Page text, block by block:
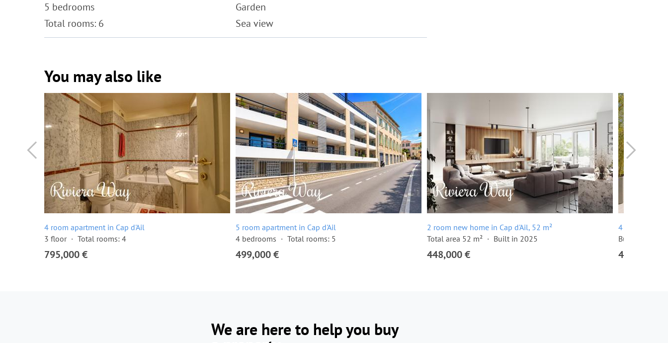
5 bedrooms
Total rooms: 6
Garden
Sea view
You may also like
4 room apartment in Cap d'Ail
3 floor
Total rooms: 4
795,000 €
5 room apartment in Cap d'Ail
4 bedrooms
Total rooms: 5
499,000 €
2 room new home in Cap d'Ail, 52 m²
Total area 52 m²
Built in 2025
448,000 €
4 room
Built in 2025
4,970,000
We are here to help you buy